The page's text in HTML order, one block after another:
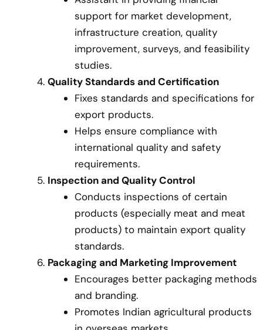
support for market development,
infrastructure creation, quality
improvement, surveys, and feasibility
studies.
Quality Standards and Certification
Fixes standards and specifications for
export products.
Helps ensure compliance with
international quality and safety
requirements.
Inspection and Quality Control
Conducts inspections of certain
products (especially meat and meat
products) to maintain export quality
standards.
Packaging and Marketing Improvement
Encourages better packaging methods
and branding.
Promotes Indian agricultural products